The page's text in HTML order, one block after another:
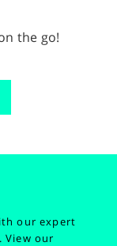
the go!
our expert
View our